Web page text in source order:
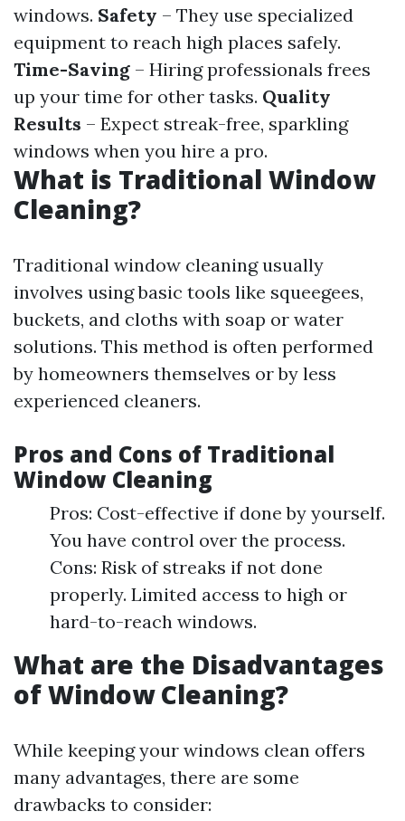
windows. Safety – They use specialized
equipment to reach high places safely.
Time-Saving – Hiring professionals frees
up your time for other tasks. Quality
Results – Expect streak-free, sparkling
windows when you hire a pro.
What is Traditional Window
Cleaning?
Traditional window cleaning usually
involves using basic tools like squeegees,
buckets, and cloths with soap or water
solutions. This method is often performed
by homeowners themselves or by less
experienced cleaners.
Pros and Cons of Traditional
Window Cleaning
Pros: Cost-effective if done by yourself.
You have control over the process.
Cons: Risk of streaks if not done
properly. Limited access to high or
hard-to-reach windows.
What are the Disadvantages
of Window Cleaning?
While keeping your windows clean offers
many advantages, there are some
drawbacks to consider: